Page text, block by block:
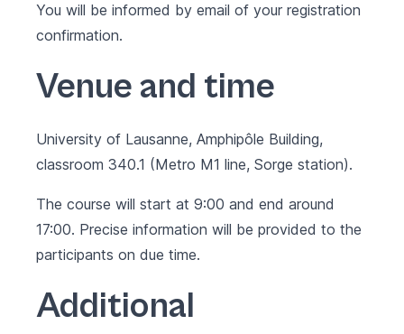
You will be informed by email of your registration
confirmation.
Venue and time
University of Lausanne, Amphipôle Building,
classroom 340.1 (Metro M1 line, Sorge station).
The course will start at 9:00 and end around
17:00. Precise information will be provided to the
participants on due time.
Additional